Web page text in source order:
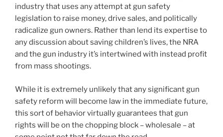
industry that uses any attempt at gun safety
legislation to raise money, drive sales, and politically
radicalize gun owners. Rather than lend its expertise to
any discussion about saving children’s lives, the NRA
and the gun industry it’s intertwined with instead profit
from mass shootings.
While it is extremely unlikely that any significant gun
safety reform will become law in the immediate future,
this sort of behavior virtually guarantees that gun
rights will be on the chopping block – wholesale – at